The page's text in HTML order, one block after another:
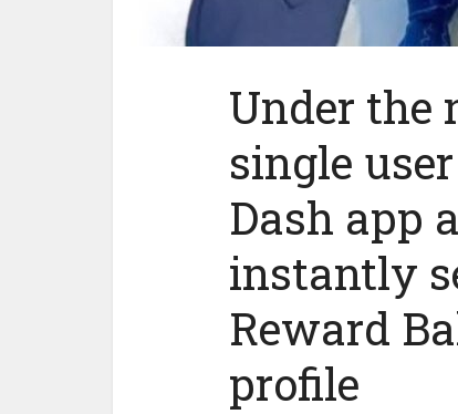
Under the
single
Dash app
instantly
Reward
profile